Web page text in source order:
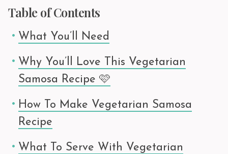
Table of Contents
What You’ll Need
Why You’ll Love This Vegetarian
Samosa Recipe 🩷
How To Make Vegetarian Samosa
Recipe
What To Serve With Vegetarian